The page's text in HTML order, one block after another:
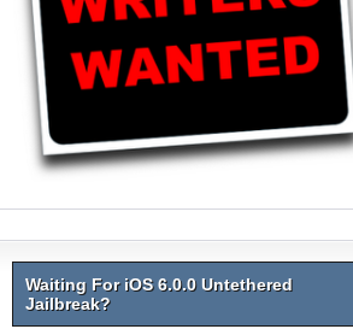
Waiting For iOS 6.0.0 Untethered
Jailbreak?